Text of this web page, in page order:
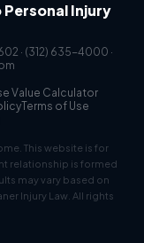
Personal Injury
· (312) 635-4000 ·
Value Calculator
Terms of Use
This website is for
relationship is formed
may vary based on
Injury Law. All rights